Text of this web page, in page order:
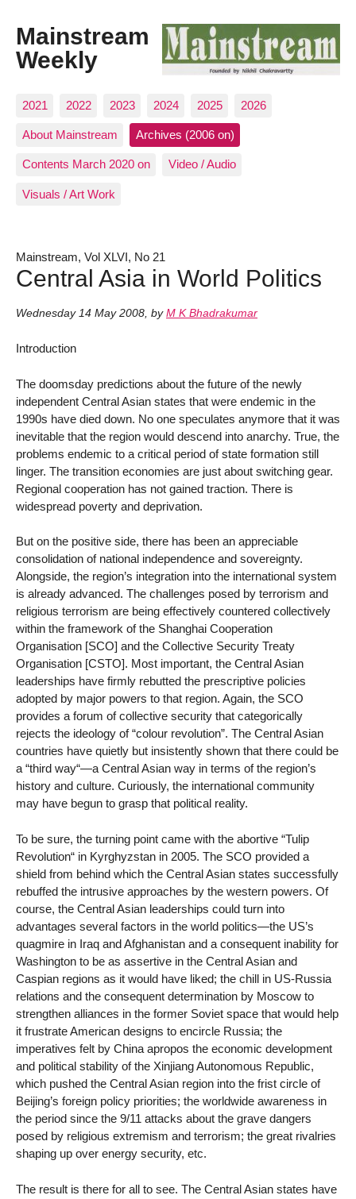
Mainstream
Weekly
2021 2022 2023 2024 2025 2026
About Mainstream Archives (2006 on)
Contents March 2020 on Video / Audio
Visuals / Art Work
Mainstream, Vol XLVI, No 21
Central Asia in World Politics
Wednesday 14 May 2008, by M K Bhadrakumar
Introduction
The doomsday predictions about the future of the newly
independent Central Asian states that were endemic in the
1990s have died down. No one speculates anymore that it was
inevitable that the region would descend into anarchy. True, the
problems endemic to a critical period of state formation still
linger. The transition economies are just about switching gear.
Regional cooperation has not gained traction. There is
widespread poverty and deprivation.
But on the positive side, there has been an appreciable
consolidation of national independence and sovereignty.
Alongside, the region’s integration into the international system
is already advanced. The challenges posed by terrorism and
religious terrorism are being effectively countered collectively
within the framework of the Shanghai Cooperation
Organisation [SCO] and the Collective Security Treaty
Organisation [CSTO]. Most important, the Central Asian
leaderships have firmly rebutted the prescriptive policies
adopted by major powers to that region. Again, the SCO
provides a forum of collective security that categorically
rejects the ideology of “colour revolution”. The Central Asian
countries have quietly but insistently shown that there could be
a “third way“—a Central Asian way in terms of the region’s
history and culture. Curiously, the international community
may have begun to grasp that political reality.
To be sure, the turning point came with the abortive “Tulip
Revolution“ in Kyrghyzstan in 2005. The SCO provided a
shield from behind which the Central Asian states successfully
rebuffed the intrusive approaches by the western powers. Of
course, the Central Asian leaderships could turn into
advantages several factors in the world politics—the US’s
quagmire in Iraq and Afghanistan and a consequent inability for
Washington to be as assertive in the Central Asian and
Caspian regions as it would have liked; the chill in US-Russia
relations and the consequent determination by Moscow to
strengthen alliances in the former Soviet space that would help
it frustrate American designs to encircle Russia; the
imperatives felt by China apropos the economic development
and political stability of the Xinjiang Autonomous Republic,
which pushed the Central Asian region into the frist circle of
Beijing’s foreign policy priorities; the worldwide awareness in
the period since the 9/11 attacks about the grave dangers
posed by religious extremism and terrorism; the great rivalries
shaping up over energy security, etc.
The result is there for all to see. The Central Asian states have